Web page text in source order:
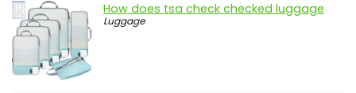
How does tsa check checked luggage
Luggage